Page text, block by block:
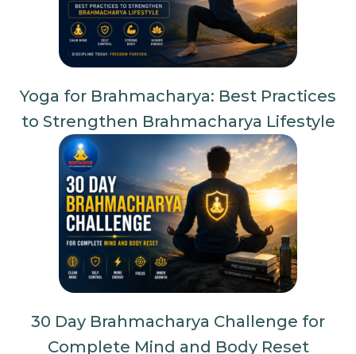
Yoga for Brahmacharya: Best Practices
to Strengthen Brahmacharya Lifestyle
30 Day Brahmacharya Challenge for
Complete Mind and Body Reset